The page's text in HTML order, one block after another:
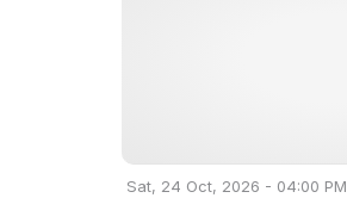
Sat, 24 Oct, 2026 - 04:00 PM